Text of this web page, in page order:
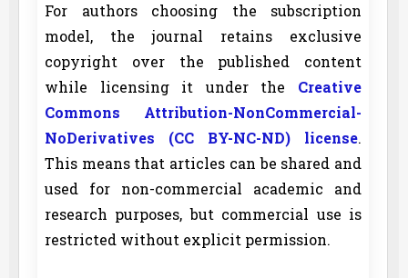
For authors choosing the subscription
model, the journal retains exclusive
copyright over the published content
while licensing it under the Creative
Commons Attribution-NonCommercial-
NoDerivatives (CC BY-NC-ND) license.
This means that articles can be shared and
used for non-commercial academic and
research purposes, but commercial use is
restricted without explicit permission.